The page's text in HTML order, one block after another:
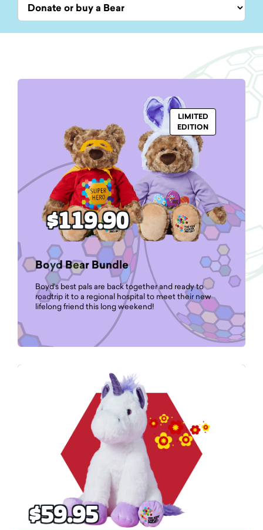
Boyd Bear Bundle
Boyd’s best pals are back together and ready to
roadtrip it to a regional hospital to meet their new
lifelong friend this long weekend!
LIMITED
EDITION
$119.90
$59.95